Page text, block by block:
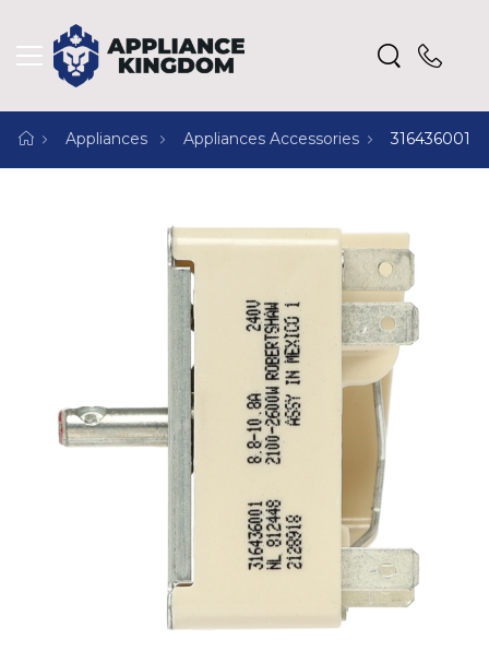
Appliances Appliances Accessories 316436001